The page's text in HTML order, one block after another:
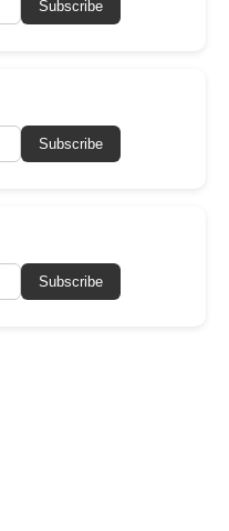
Subscribe
Subscribe
Subscribe